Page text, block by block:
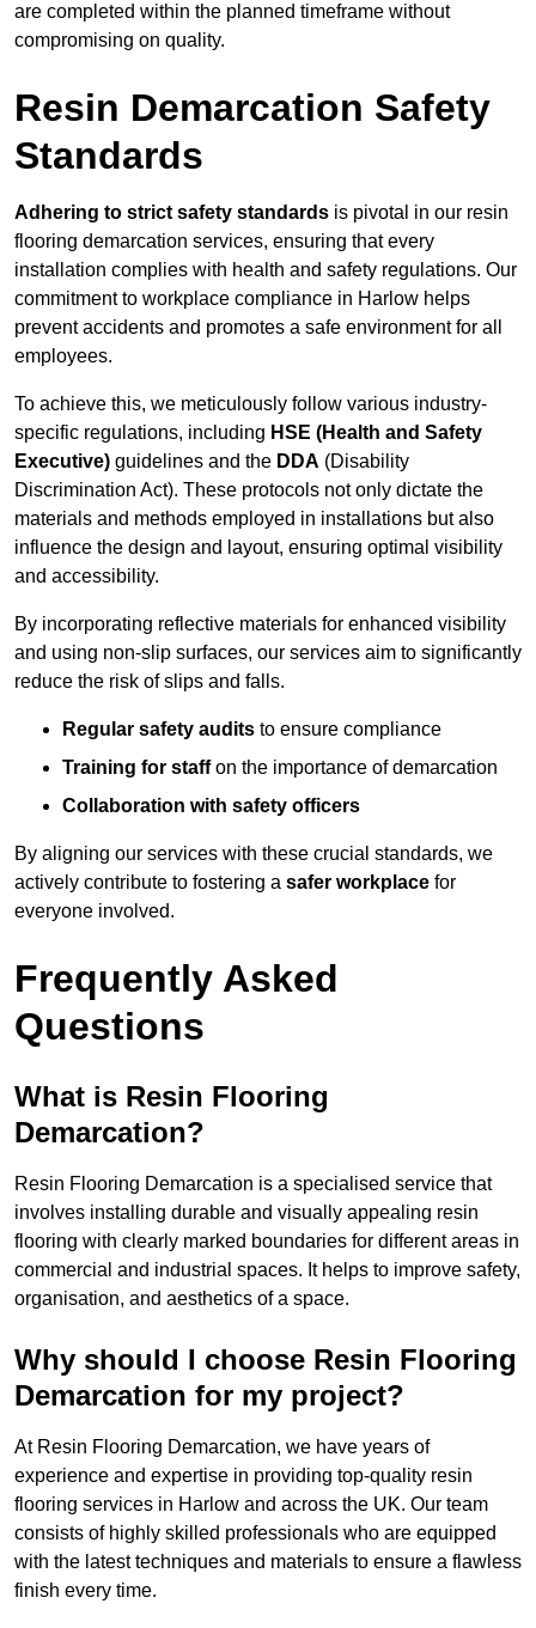
are completed within the planned timeframe without
compromising on quality.
Resin Demarcation Safety
Standards
Adhering to strict safety standards is pivotal in our resin
flooring demarcation services, ensuring that every
installation complies with health and safety regulations. Our
commitment to workplace compliance in Harlow helps
prevent accidents and promotes a safe environment for all
employees.
To achieve this, we meticulously follow various industry-
specific regulations, including HSE (Health and Safety
Executive) guidelines and the DDA (Disability
Discrimination Act). These protocols not only dictate the
materials and methods employed in installations but also
influence the design and layout, ensuring optimal visibility
and accessibility.
By incorporating reflective materials for enhanced visibility
and using non-slip surfaces, our services aim to significantly
reduce the risk of slips and falls.
Regular safety audits to ensure compliance
Training for staffon the importance of demarcation
Collaboration with safety officers
By aligning our services with these crucial standards, we
actively contribute to fostering a safer workplace for
everyone involved.
Frequently Asked
Questions
What is Resin Flooring
Demarcation?
Resin Flooring Demarcation is a specialised service that
involves installing durable and visually appealing resin
flooring with clearly marked boundaries for different areas in
commercial and industrial spaces. It helps to improve safety,
organisation, and aesthetics of a space.
Why should I choose Resin Flooring
Demarcation for my project?
At Resin Flooring Demarcation, we have years of
experience and expertise in providing top-quality resin
flooring services in Harlow and across the UK. Our team
consists of highly skilled professionals who are equipped
with the latest techniques and materials to ensure a flawless
finish every time.